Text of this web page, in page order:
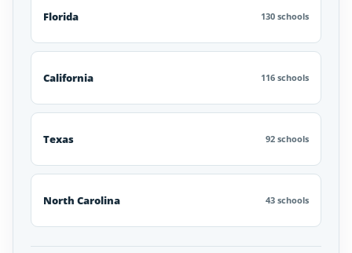
Florida 130 schools
California 116 schools
Texas 92 schools
North Carolina 43 schools